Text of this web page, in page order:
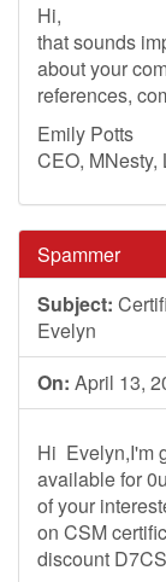
Hi,
that sounds
about your
references,
Emily Potts
CEO, MNesty,
Spammer
Subject:
Evelyn
On: April 13,
Hi Evelyn,I'm
available for
of your
on CSM
discount